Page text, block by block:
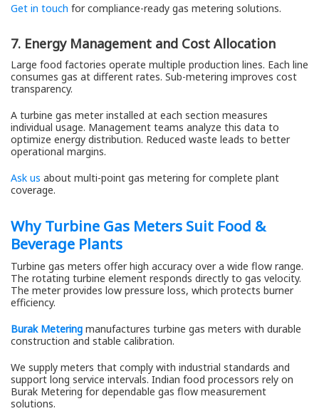
Get in touch for compliance-ready gas metering solutions.
7. Energy Management and Cost Allocation
Large food factories operate multiple production lines. Each line
consumes gas at different rates. Sub-metering improves cost
transparency.
A turbine gas meter installed at each section measures
individual usage. Management teams analyze this data to
optimize energy distribution. Reduced waste leads to better
operational margins.
Ask us about multi-point gas metering for complete plant
coverage.
Why Turbine Gas Meters Suit Food &
Beverage Plants
Turbine gas meters offer high accuracy over a wide flow range.
The rotating turbine element responds directly to gas velocity.
The meter provides low pressure loss, which protects burner
efficiency.
Burak Metering manufactures turbine gas meters with durable
construction and stable calibration.
We supply meters that comply with industrial standards and
support long service intervals. Indian food processors rely on
Burak Metering for dependable gas flow measurement
solutions.